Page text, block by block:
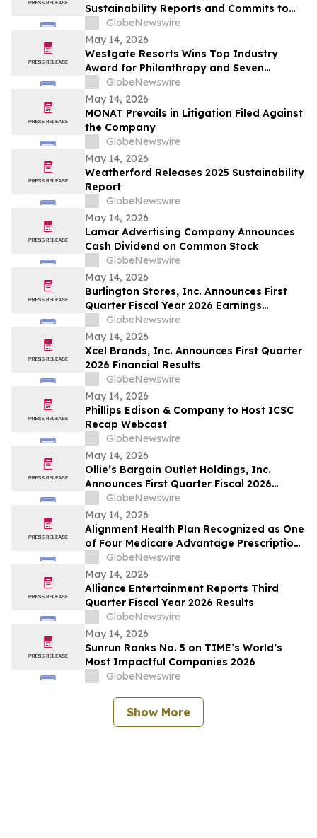
Sustainability Reports and Commits to
Global Industry Standard on Tailings
Management
GlobeNewswire
May 14, 2026
Westgate Resorts Wins Top Industry
Award for Philanthropy and Seven
Additional Honors at 2026 ARDA Awards
GlobeNewswire
May 14, 2026
MONAT Prevails in Litigation Filed Against
the Company
GlobeNewswire
May 14, 2026
Weatherford Releases 2025 Sustainability
Report
GlobeNewswire
May 14, 2026
Lamar Advertising Company Announces
Cash Dividend on Common Stock
GlobeNewswire
May 14, 2026
Burlington Stores, Inc. Announces First
Quarter Fiscal Year 2026 Earnings
Release Date, Conference Call and
Webcast
GlobeNewswire
May 14, 2026
Xcel Brands, Inc. Announces First Quarter
2026 Financial Results
GlobeNewswire
May 14, 2026
Phillips Edison & Company to Host ICSC
Recap Webcast
GlobeNewswire
May 14, 2026
Ollie’s Bargain Outlet Holdings, Inc.
Announces First Quarter Fiscal 2026
Earnings Release Date and Conference
Call Information
GlobeNewswire
May 14, 2026
Alignment Health Plan Recognized as One
of Four Medicare Advantage Prescription
Drug Plans in the U.S. for 2026 Excellence
in Quality
GlobeNewswire
May 14, 2026
Alliance Entertainment Reports Third
Quarter Fiscal Year 2026 Results
GlobeNewswire
May 14, 2026
Sunrun Ranks No. 5 on TIME’s World’s
Most Impactful Companies 2026
GlobeNewswire
Show More